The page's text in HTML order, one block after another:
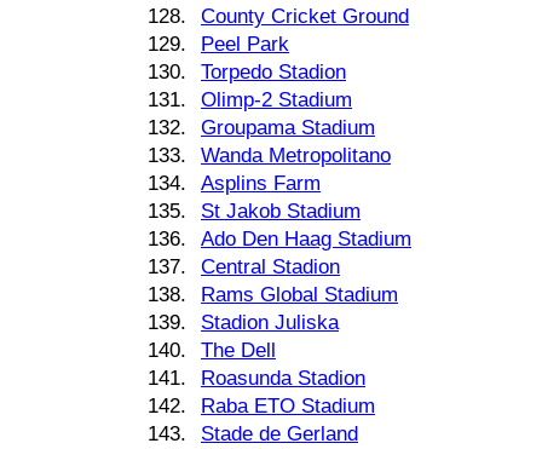
128.
County Cricket Ground
129.
Peel Park
130.
Torpedo Stadion
131.
Olimp-2 Stadium
132.
Groupama Stadium
133.
Wanda Metropolitano
134.
Asplins Farm
135.
St Jakob Stadium
136.
Ado Den Haag Stadium
137.
Central Stadion
138.
Rams Global Stadium
139.
Stadion Juliska
140.
The Dell
141.
Roasunda Stadion
142.
Raba ETO Stadium
143.
Stade de Gerland